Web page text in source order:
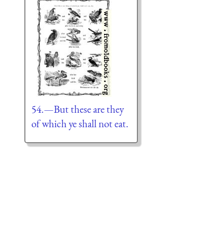
54.—But these are they
of which ye shall not eat.